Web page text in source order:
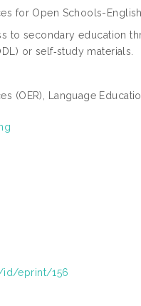
for Open Schools-English
to secondary education
or self‐study materials.
(OER), Language
id/eprint/156